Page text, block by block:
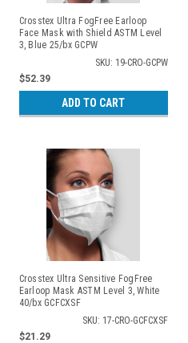
Crosstex Ultra FogFree Earloop
Face Mask with Shield ASTM Level
3, Blue 25/bx GCPW
SKU: 19-CRO-GCPW
$52.39
ADD TO CART
Crosstex Ultra Sensitive FogFree
Earloop Mask ASTM Level 3, White
40/bx GCFCXSF
SKU: 17-CRO-GCFCXSF
$21.29